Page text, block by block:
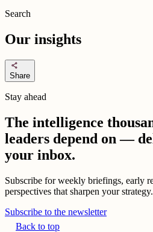
Search
Our insights
share
Share
Stay ahead
The intelligence
leaders depend on —
your inbox.
Subscribe for weekly briefings, early
perspectives that sharpen your strategy.
Subscribe to the newsletter
Back to top